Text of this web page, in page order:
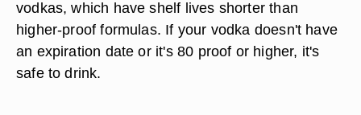
vodkas, which have shelf lives shorter than
higher-proof formulas. If your vodka doesn't have
an expiration date or it's 80 proof or higher, it's
safe to drink.